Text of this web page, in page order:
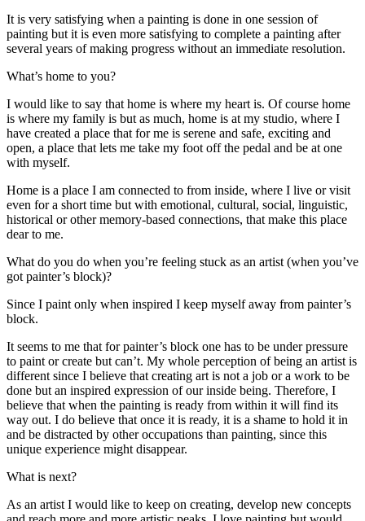
It is very satisfying when a painting is done in one session of
painting but it is even more satisfying to complete a painting after
several years of making progress without an immediate resolution.
What’s home to you?
I would like to say that home is where my heart is. Of course home
is where my family is but as much, home is at my studio, where I
have created a place that for me is serene and safe, exciting and
open, a place that lets me take my foot off the pedal and be at one
with myself.
Home is a place I am connected to from inside, where I live or visit
even for a short time but with emotional, cultural, social, linguistic,
historical or other memory-based connections, that make this place
dear to me.
What do you do when you’re feeling stuck as an artist (when you’ve
got painter’s block)?
Since I paint only when inspired I keep myself away from painter’s
block.
It seems to me that for painter’s block one has to be under pressure
to paint or create but can’t. My whole perception of being an artist is
different since I believe that creating art is not a job or a work to be
done but an inspired expression of our inside being. Therefore, I
believe that when the painting is ready from within it will find its
way out. I do believe that once it is ready, it is a shame to hold it in
and be distracted by other occupations than painting, since this
unique experience might disappear.
What is next?
As an artist I would like to keep on creating, develop new concepts